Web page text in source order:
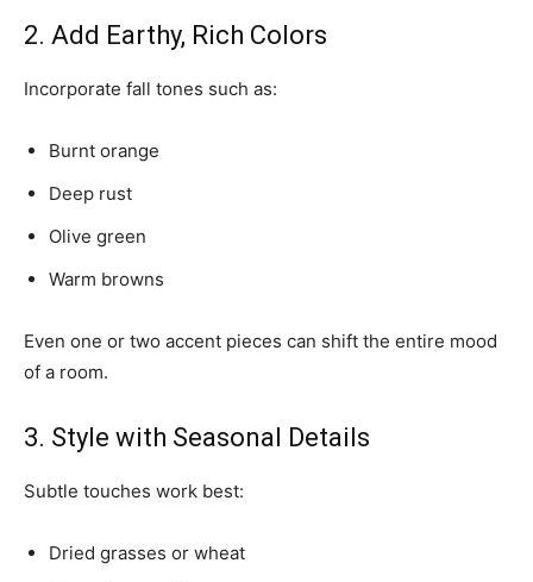
2. Add Earthy, Rich Colors
Incorporate fall tones such as:
Burnt orange
Deep rust
Olive green
Warm browns
Even one or two accent pieces can shift the entire mood
of a room.
3. Style with Seasonal Details
Subtle touches work best:
Dried grasses or wheat